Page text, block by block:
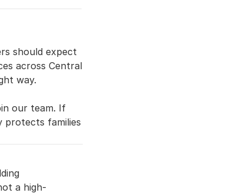
should expect
across Central
way.
our team. If
protects families
a high-